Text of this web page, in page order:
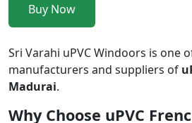
Buy Now
Sri Varahi uPVC Windoors is one
manufacturers and suppliers of
Madurai.
Why Choose uPVC